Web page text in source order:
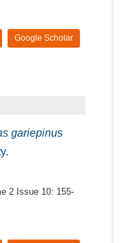
Google Scholar
gariepinus
2 Issue 10: 155-